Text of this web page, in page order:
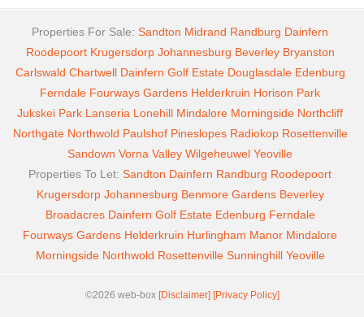
Properties For Sale: Sandton Midrand Randburg Dainfern
Roodepoort Krugersdorp Johannesburg Beverley Bryanston
Carlswald Chartwell Dainfern Golf Estate Douglasdale Edenburg
Ferndale Fourways Gardens Helderkruin Horison Park
Jukskei Park Lanseria Lonehill Mindalore Morningside Northcliff
Northgate Northwold Paulshof Pineslopes Radiokop Rosettenville
Sandown Vorna Valley Wilgeheuwel Yeoville
Properties To Let: Sandton Dainfern Randburg Roodepoort
Krugersdorp Johannesburg Benmore Gardens Beverley
Broadacres Dainfern Golf Estate Edenburg Ferndale
Fourways Gardens Helderkruin Hurlingham Manor Mindalore
Morningside Northwold Rosettenville Sunninghill Yeoville
©2026 web-box [Disclaimer] [Privacy Policy]